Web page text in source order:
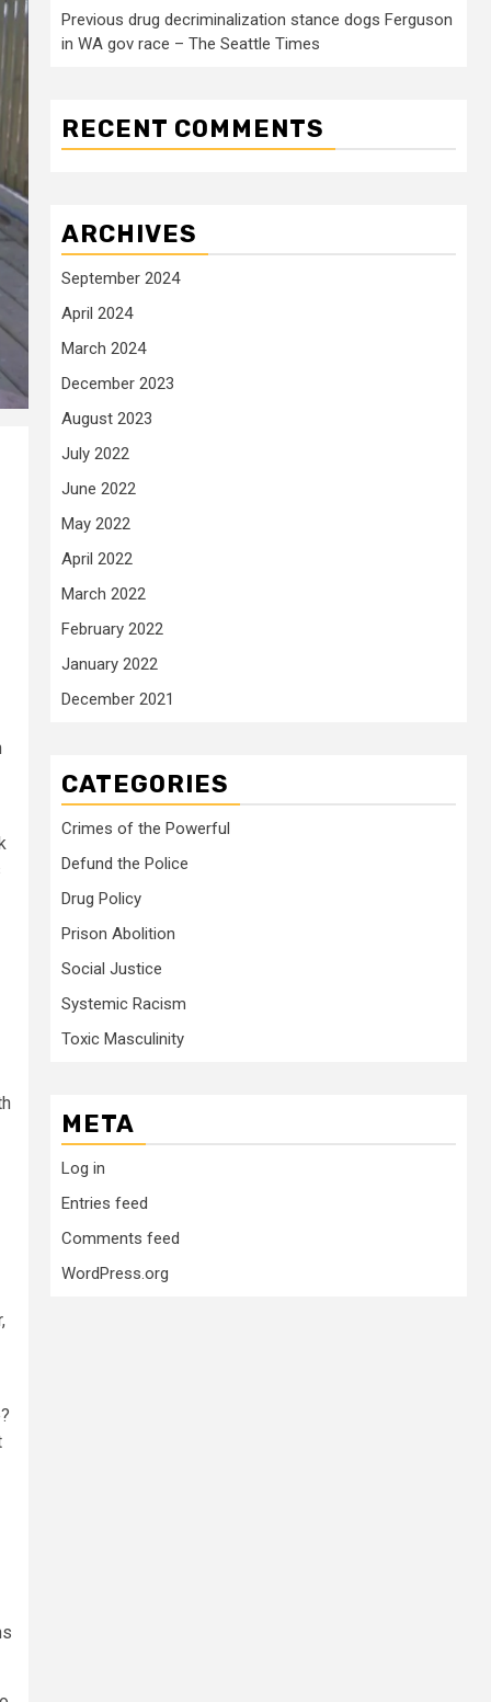
Previous drug decriminalization stance dogs Ferguson
in WA gov race – The Seattle Times
RECENT COMMENTS
ARCHIVES
September 2024
April 2024
March 2024
December 2023
August 2023
July 2022
June 2022
May 2022
April 2022
March 2022
February 2022
January 2022
December 2021
CATEGORIES
Crimes of the Powerful
Defund the Police
Drug Policy
Prison Abolition
Social Justice
Systemic Racism
Toxic Masculinity
META
Log in
Entries feed
Comments feed
WordPress.org